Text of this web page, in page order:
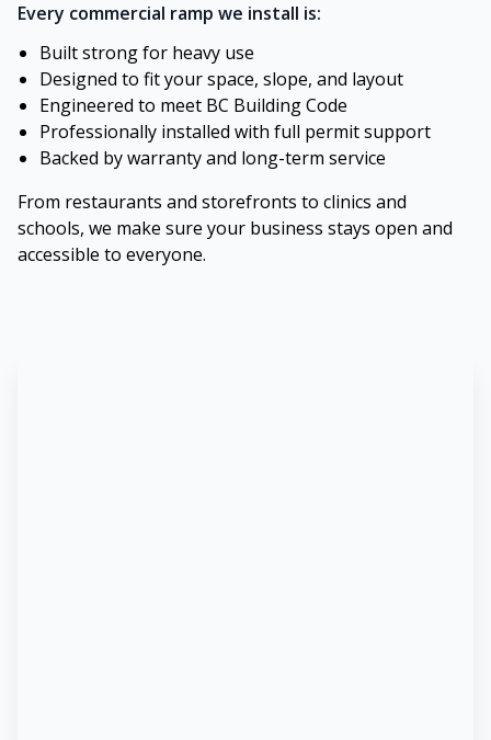
Every commercial ramp we install is:
Built strong for heavy use
Designed to fit your space, slope, and layout
Engineered to meet BC Building Code
Professionally installed with full permit support
Backed by warranty and long-term service
From restaurants and storefronts to clinics and
schools, we make sure your business stays open and
accessible to everyone.